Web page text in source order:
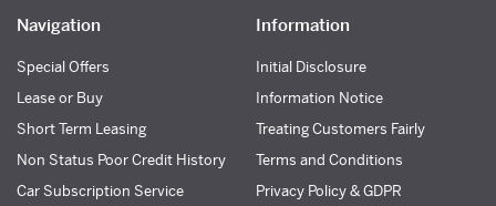
Navigation
Special Offers
Lease or Buy
Short Term Leasing
Non Status Poor Credit History
Car Subscription Service
Information
Initial Disclosure
Information Notice
Treating Customers Fairly
Terms and Conditions
Privacy Policy & GDPR